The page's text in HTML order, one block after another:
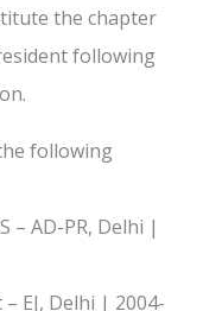
the chapter
following
following
– AD-PR, Delhi |
EJ, Delhi | 2004-